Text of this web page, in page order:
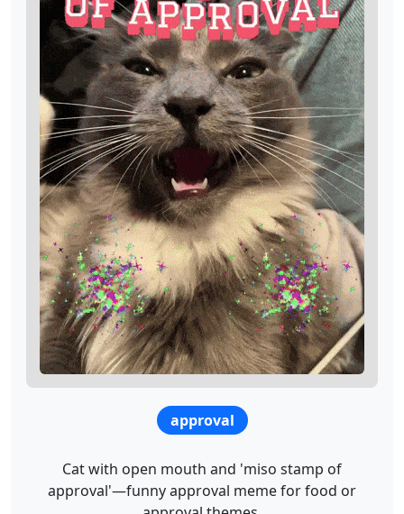
approval
Cat with open mouth and 'miso stamp of
approval'—funny approval meme for food or